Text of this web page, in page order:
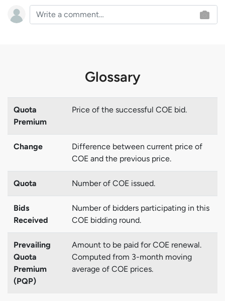
Glossary
Quota
Premium
Price of the successful COE bid.
Change
Difference between current price of
COE and the previous price.
Quota Number of COE issued.
Bids
Received
Number of bidders participating in this
COE bidding round.
Prevailing
Quota
Premium
(PQP)
Amount to be paid for COE renewal.
Computed from 3-month moving
average of COE prices.